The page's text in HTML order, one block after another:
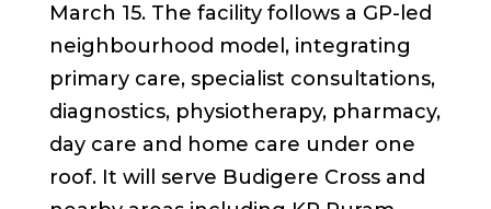
March 15. The facility follows a GP-led
neighbourhood model, integrating
primary care, specialist consultations,
diagnostics, physiotherapy, pharmacy,
day care and home care under one
roof. It will serve Budigere Cross and